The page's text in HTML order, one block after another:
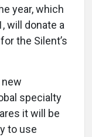
year, which
will donate a
the Silent’s
specialty
it will be
to use